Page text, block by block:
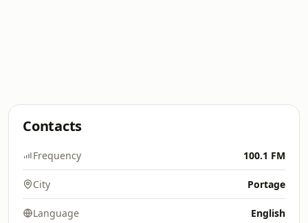
Contacts
Frequency 100.1 FM
City Portage
Language English